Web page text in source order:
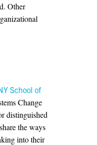
Other
School of
Change
distinguished
the ways
into their